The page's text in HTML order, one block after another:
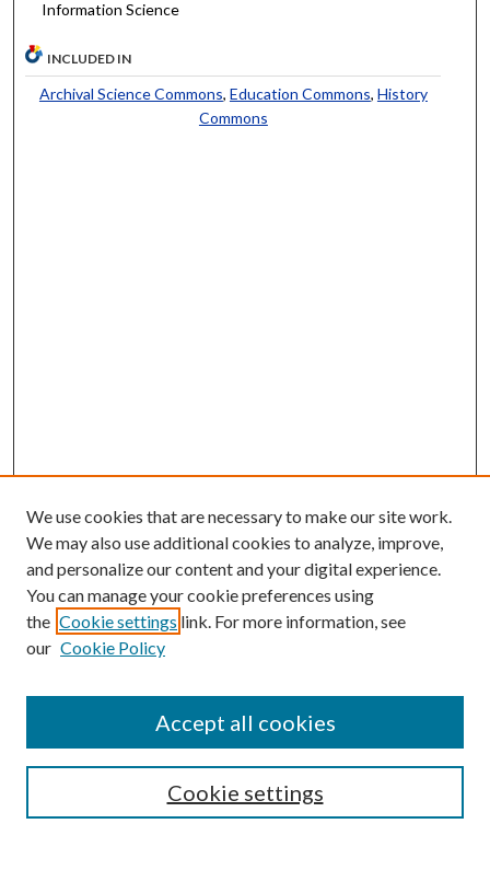
Information Science
INCLUDED IN
Archival Science Commons, Education Commons, History
Commons
Enter search terms:
Select context to search:
Advanced Search
We use cookies that are necessary to make our site work.
We may also use additional cookies to analyze, improve,
and personalize our content and your digital experience.
You can manage your cookie preferences using
the Cookie settings link. For more information, see
our Cookie Policy
Cookie settings
Accept all cookies